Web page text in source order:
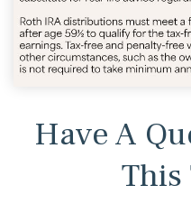
Have A
This